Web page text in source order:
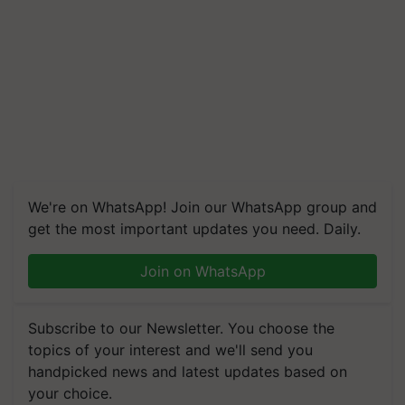
We're on WhatsApp! Join our WhatsApp group and
get the most important updates you need. Daily.
Join on WhatsApp
Subscribe to our Newsletter. You choose the
topics of your interest and we'll send you
handpicked news and latest updates based on
your choice.